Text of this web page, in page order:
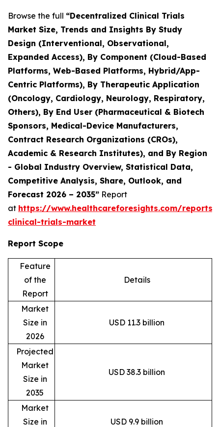
Browse the full “Decentralized Clinical Trials
Market Size, Trends and Insights By Study
Design (Interventional, Observational,
Expanded Access), By Component (Cloud-Based
Platforms, Web-Based Platforms, Hybrid/App-
Centric Platforms), By Therapeutic Application
(Oncology, Cardiology, Neurology, Respiratory,
Others), By End User (Pharmaceutical & Biotech
Sponsors, Medical-Device Manufacturers,
Contract Research Organizations (CROs),
Academic & Research Institutes), and By Region
- Global Industry Overview, Statistical Data,
Competitive Analysis, Share, Outlook, and
Forecast 2026 – 2035” Report
at https://www.healthcareforesights.com/reports/
clinical-trials-market
Report Scope
Feature
of the
Report
Details
Market
Size in
2026
USD 11.3 billion
Projected
Market
Size in
2035
USD 38.3 billion
Market
Size in
USD 9.9 billion